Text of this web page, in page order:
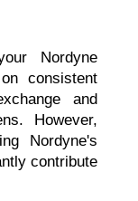
Nordyne
consistent
and
However,
Nordyne's
contribute